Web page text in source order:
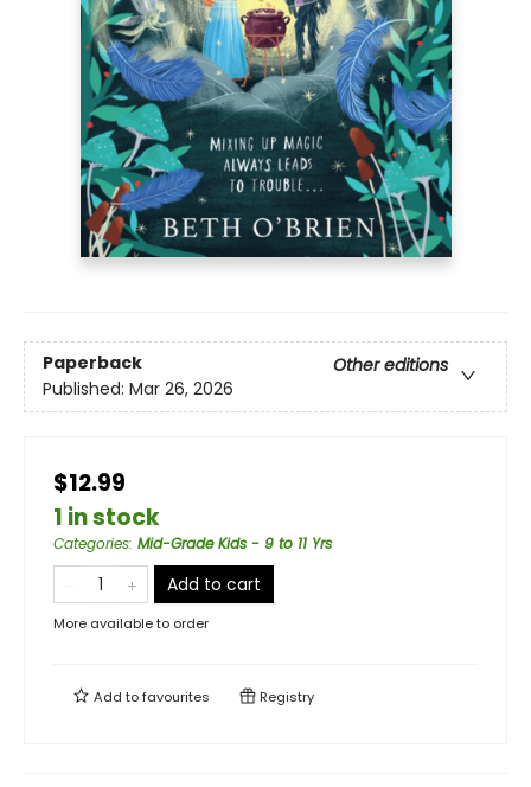
Paperback
Other editions
Published: Mar 26, 2026
$12.99
1 in stock
Categories: Mid-Grade Kids - 9 to 11 Yrs
Add to cart
More available to order
Add tofavourites Registry